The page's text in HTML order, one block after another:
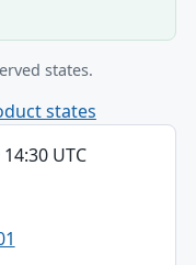
states.
states
table
UTC